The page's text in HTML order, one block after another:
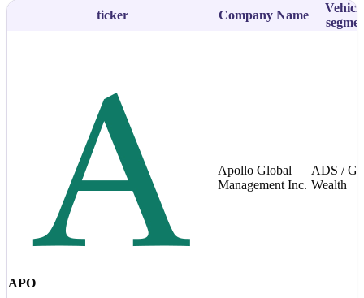
ticker Company Name
APO
Apollo Global
Management Inc.
ADS /
Wealth